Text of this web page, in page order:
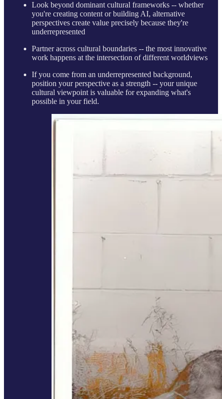
Look beyond dominant cultural frameworks -- whether
you're creating content or building AI, alternative
perspectives create value precisely because they're
underrepresented
Partner across cultural boundaries -- the most innovative
work happens at the intersection of different worldviews
If you come from an underrepresented background,
position your perspective as a strength -- your unique
cultural viewpoint is valuable for expanding what's
possible in your field.